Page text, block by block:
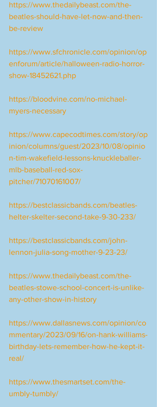
https://www.thedailybeast.com/the-
beatles-should-have-let-now-and-then-
be-review
https://www.sfchronicle.com/opinion/op
enforum/article/halloween-radio-horror-
show-18452621.php
https://bloodvine.com/no-michael-
myers-necessary
https://www.capecodtimes.com/story/op
inion/columns/guest/2023/10/08/opinio
n-tim-wakefield-lessons-knuckleballer-
mlb-baseball-red-sox-
pitcher/71070161007/
https://bestclassicbands.com/beatles-
helter-skelter-second-take-9-30-233/
https://bestclassicbands.com/john-
lennon-julia-song-mother-9-23-23/
https://www.thedailybeast.com/the-
beatles-stowe-school-concert-is-unlike-
any-other-show-in-history
https://www.dallasnews.com/opinion/co
mmentary/2023/09/16/on-hank-williams-
birthday-lets-remember-how-he-kept-it-
real/
https://www.thesmartset.com/the-
umbly-tumbly/